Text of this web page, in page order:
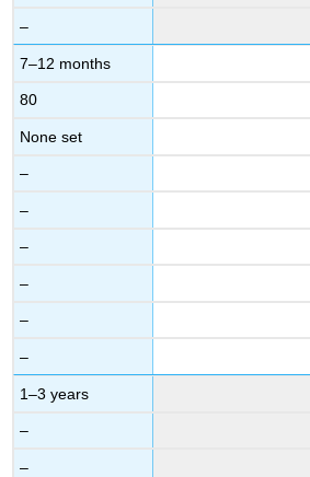
–
7–12 months
80
None set
–
–
–
–
–
–
1–3 years
–
–